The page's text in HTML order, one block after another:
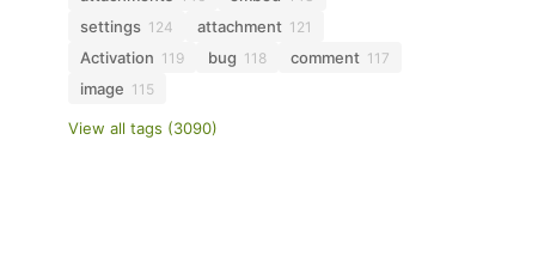
settings 124 attachment 121
Activation 119 bug 118 comment 117
image 115
View all tags (3090)